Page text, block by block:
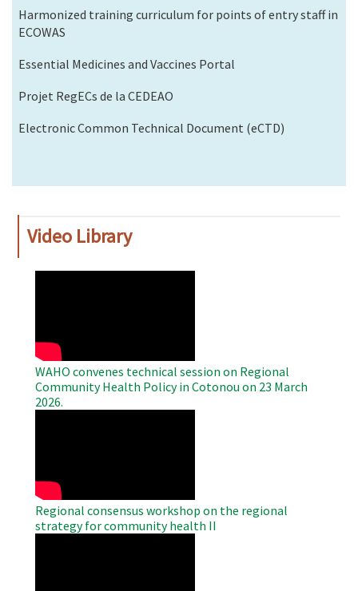
Harmonized training curriculum for points of entry staff in
ECOWAS
Essential Medicines and Vaccines Portal
Projet RegECs de la CEDEAO
Electronic Common Technical Document (eCTD)
Video Library
WAHO convenes technical session on Regional
Community Health Policy in Cotonou on 23 March
2026.
Regional consensus workshop on the regional
strategy for community health II